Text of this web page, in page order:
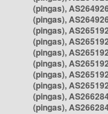
(pingas),
(pingas),
(pingas),
(pingas),
(pingas),
(pingas),
(pingas),
(pingas),
(pingas),
(pingas),